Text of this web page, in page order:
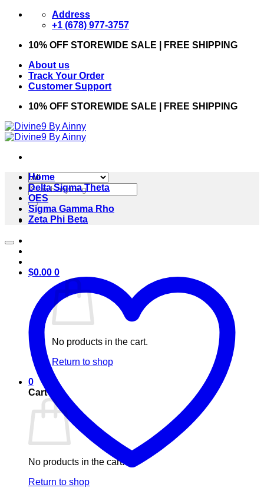
Skip
Address
+1 (678) 977-3757
10% OFF STOREWIDE SALE | FREE SHIPPING
About us
Track Your Order
Customer Support
10% OFF STOREWIDE SALE | FREE SHIPPING
Search
for:
$0.00 0
No products in the cart.
Return to shop
0
Cart
No products in the cart.
Return to shop
Home
Delta Sigma Theta
OES
Sigma Gamma Rho
Zeta Phi Beta